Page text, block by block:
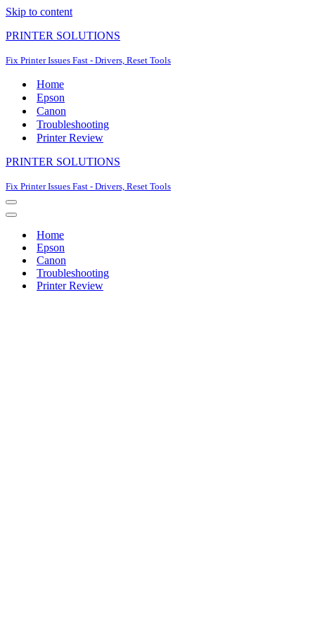
Skip to content
PRINTER SOLUTIONS
Fix Printer Issues Fast - Drivers, Reset Tools
Home
Epson
Canon
Troubleshooting
Printer Review
PRINTER SOLUTIONS
Fix Printer Issues Fast - Drivers, Reset Tools
Navigation
Menu
Navigation
Home
Epson
Canon
Troubleshooting
Printer Review